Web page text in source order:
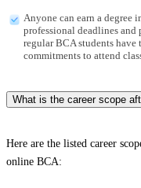
Anyone can earn a
professional deadlines and
regular BCA students
commitments to attend
What is the career scope
Here are the listed career
online BCA: